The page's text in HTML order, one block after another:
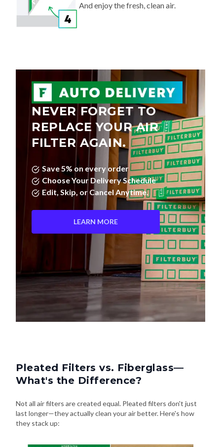
And enjoy the fresh, clean air.
NEVER FORGET TO
REPLACE YOUR AIR
FILTER AGAIN.
Save 5% on every order
Choose Your Delivery Schedule
Edit, Skip, or Cancel Anytime.
LEARN MORE
Pleated Filters vs. Fiberglass—
What's the Difference?
Not all air filters are created equal. Pleated filters don't just
last longer—they actually clean your air better. Here's how
they stack up: